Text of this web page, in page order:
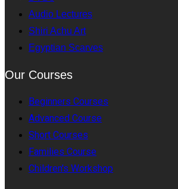
Audio Lectures
Shiri Achu Art
Egyptian Scarves
Our Courses
Beginners Courses
Advanced Course
Short Courses
Families Course
Children's Workshop